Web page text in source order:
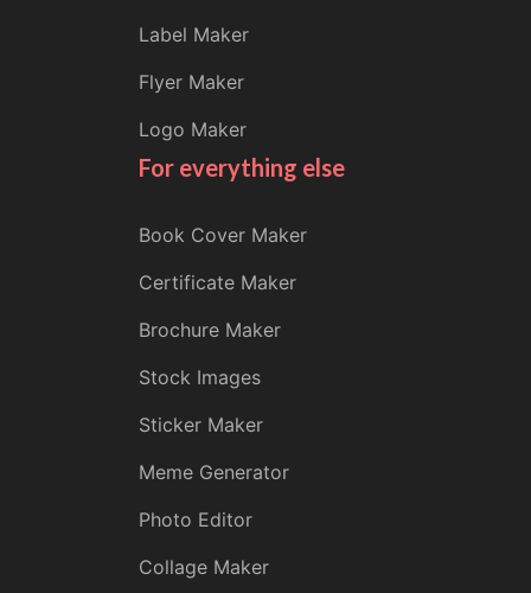
Label Maker
Flyer Maker
Logo Maker
For everything else
Book Cover Maker
Certificate Maker
Brochure Maker
Stock Images
Sticker Maker
Meme Generator
Photo Editor
Collage Maker